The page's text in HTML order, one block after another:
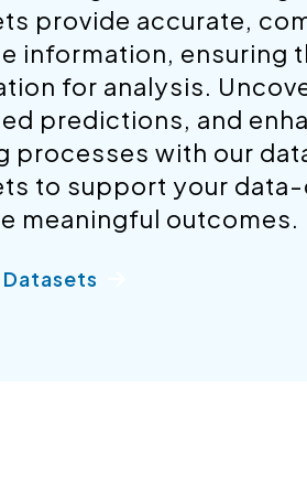
provide accurate,
information, ensuring
for analysis.
predictions, and
processes with our
to support your
meaningful outcomes.